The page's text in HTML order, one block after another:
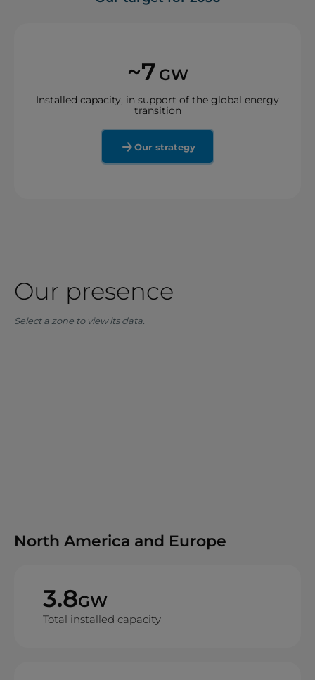
~7 GW
Installed capacity, in support of the global energy
transition
Our strategy
Our presence
Select a zone to view its data.
North America and Europe
3.8GW
Total installed capacity